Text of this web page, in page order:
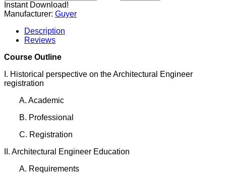
Instant Download!
Manufacturer: Guyer
Description
Reviews
Course Outline
I. Historical perspective on the Architectural Engineer
registration
A. Academic
B. Professional
C. Registration
II. Architectural Engineer Education
A. Requirements